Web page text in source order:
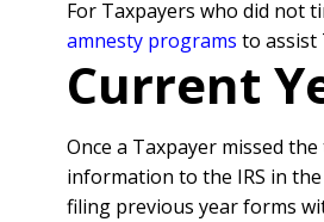
For Taxpayers who did not
amnesty programs to assist
Current
Once a Taxpayer missed
information to the IRS in
filing previous year forms